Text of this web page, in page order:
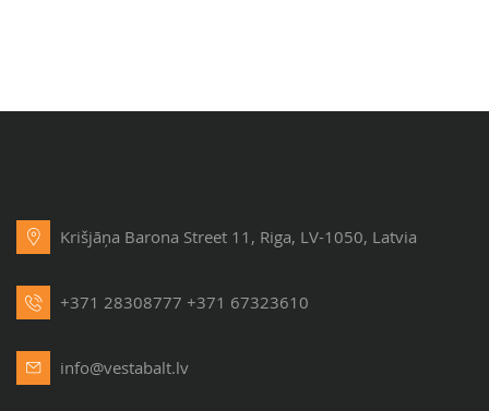
Krišjāņa Barona Street 11, Riga, LV-1050, Latvia
+371 28308777 +371 67323610
info@vestabalt.lv